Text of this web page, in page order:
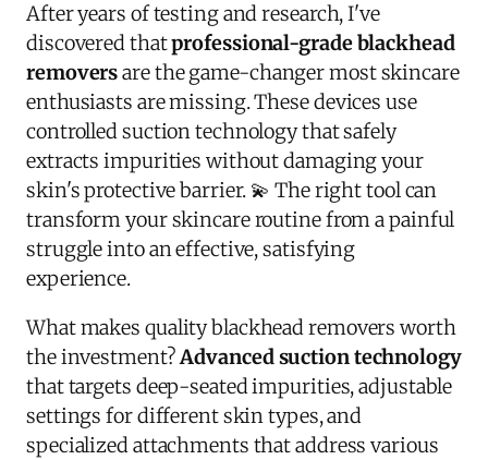
After years of testing and research, I've
discovered thatprofessional-grade blackhead
removersare the game-changer most skincare
enthusiasts are missing. These devices use
controlled suction technology that safely
extracts impurities without damaging your
skin's protective barrier. 💫 The right tool can
transform your skincare routine from a painful
struggle into an effective, satisfying
experience.
What makes quality blackhead removers worth
the investment?Advanced suction technology
that targets deep-seated impurities, adjustable
settings for different skin types, and
specialized attachments that address various